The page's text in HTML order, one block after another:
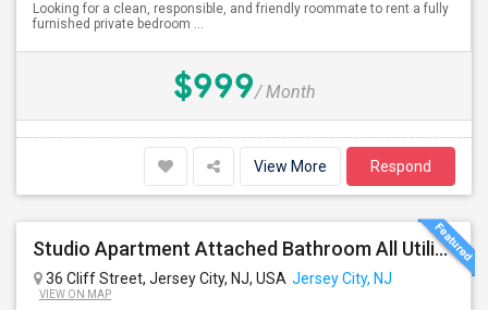
Looking for a clean, responsible, and friendly roommate to rent a fully
furnished private bedroom ...
$999/ Month
View More Respond
Studio Apartment Attached Bathroom All Utilities Included Washer/Dryer Included Parking Available
36 Cliff Street, Jersey City, NJ, USA Jersey City, NJ
VIEW ON MAP